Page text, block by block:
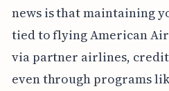
news is that maintaining
tied to flying American
via partner airlines,
even through programs